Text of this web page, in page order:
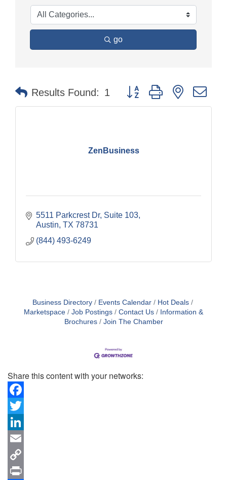
go
Results Found: 1 Button group with nested
ZenBusiness
5511 Parkcrest Dr Suite 103
Austin TX 78731
(844) 493-6249
Business Directory Events Calendar
Hot Deals
Marketspace
Job Postings Contact Us
Information &
Brochures
Join The Chamber
Share this content with your networks:
Facebook
Twitter
LinkedIn
Email
Copy